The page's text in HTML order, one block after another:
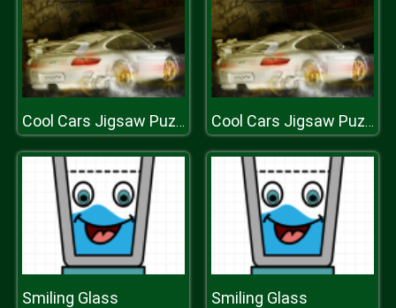
Cool Cars Jigsaw Puzzle 2 Cool Cars Jigsaw Puzzle 2
Smiling Glass Smiling Glass